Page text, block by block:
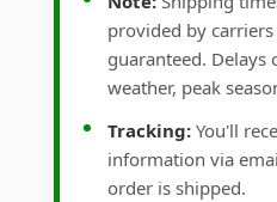
provided by
guaranteed. Delays
weather, peak
Tracking: You'll
information via
order is shipped.